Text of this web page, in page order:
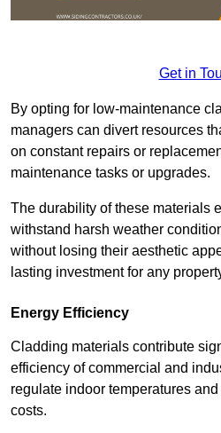
Get in
By opting for low-maintenance
managers can divert resources
on constant repairs or
maintenance tasks or upgrades.
The durability of these materials
withstand harsh weather
without losing their aesthetic
lasting investment for any
Energy Efficiency
Cladding materials contribute
efficiency of commercial and
regulate indoor temperatures
costs.